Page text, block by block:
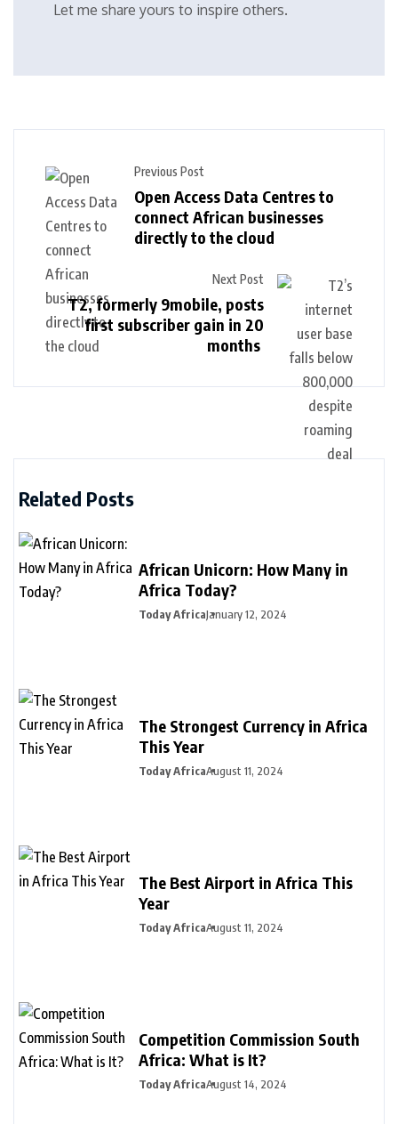
Let me share yours to inspire others.
Previous Post
Open Access Data Centres to
connect African businesses
directly to the cloud
Next Post
T2, formerly 9mobile, posts
first subscriber gain in 20
months
Related Posts
African Unicorn: How Many in
Africa Today?
Today AfricaJanuary 12, 2024
The Strongest Currency in Africa
This Year
Today AfricaAugust 11, 2024
The Best Airport in Africa This
Year
Today AfricaAugust 11, 2024
Competition Commission South
Africa: What is It?
Today AfricaAugust 14, 2024